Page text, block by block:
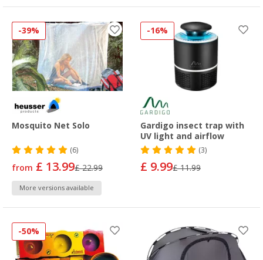
-39%
Mosquito Net Solo
(6)
from £ 13.99£ 22.99
More versions available
-16%
Gardigo insect trap with
UV light and airflow
(3)
£ 9.99£ 11.99
-50%